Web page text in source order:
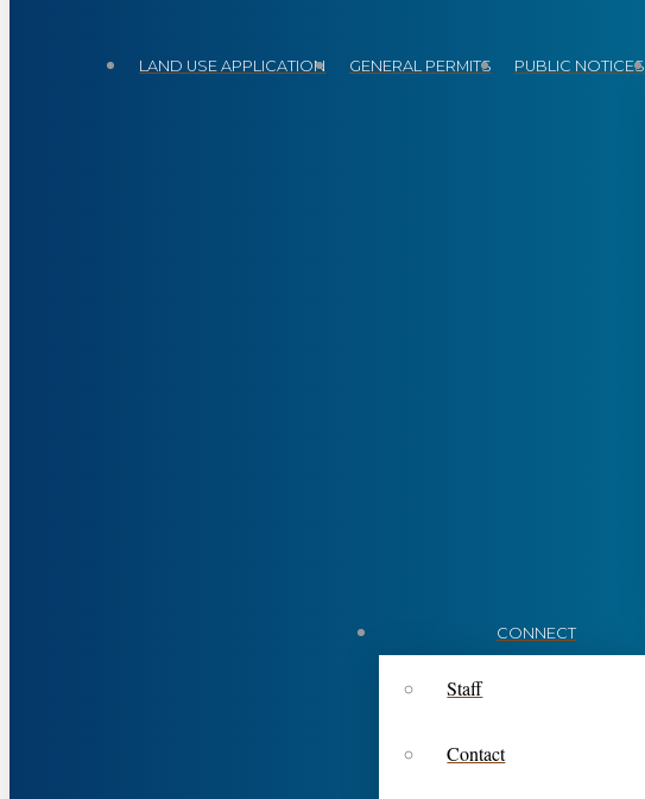
LAND USE APPLICATION GENERAL PERMITS PUBLIC NOTICES
CONNECT
Staff
Contact